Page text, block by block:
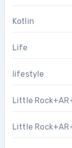
Kotlin
Life
lifestyle
Little
Little